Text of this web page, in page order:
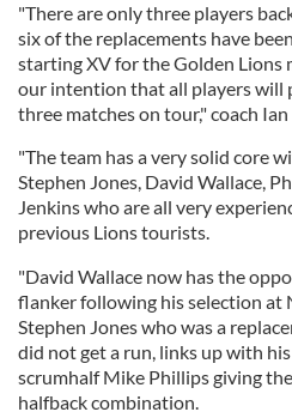
"There are only three players
six of the replacements have
starting XV for the Golden Lions
our intention that all players will
three matches on tour," coach
"The team has a very solid core
Stephen Jones, David Wallace,
Jenkins who are all very
previous Lions tourists.
"David Wallace now has the
flanker following his selection at
Stephen Jones who was a
did not get a run, links up with
scrumhalf Mike Phillips giving
halfback combination.